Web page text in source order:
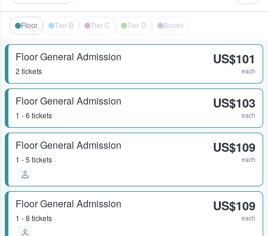
Floor Tier B Tier C Tier D Boxes
Floor General Admission
2 tickets
US$101
each
Floor General Admission
1 - 6 tickets
US$103
each
Floor General Admission
1 - 5 tickets
US$109
each
Floor General Admission
1 - 8 tickets
US$109
each